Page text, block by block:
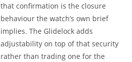
that confirmation is the closure
behaviour the watch’s own brief
implies. The Glidelock adds
adjustability on top of that security
rather than trading one for the